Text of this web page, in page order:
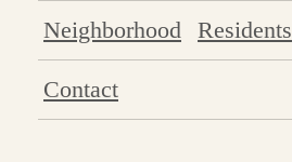
Neighborhood Residents
Contact